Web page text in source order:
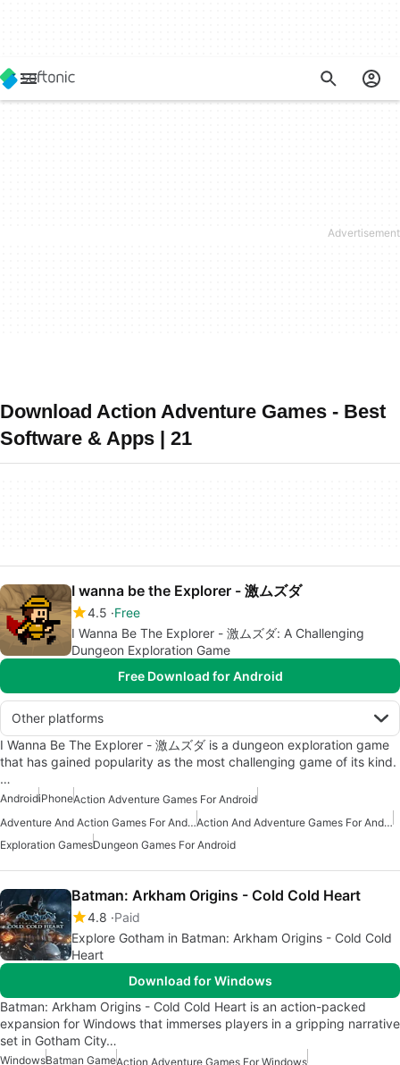
Download Action Adventure Games - Best
Software & Apps | 21
I wanna be the Explorer - 激ムズダ
4.5 Free
I Wanna Be The Explorer - 激ムズダ: A Challenging
Dungeon Exploration Game
Free Download for Android
Other platforms
I Wanna Be The Explorer - 激ムズダ is a dungeon exploration game
that has gained popularity as the most challenging game of its kind.
…
AndroidiPhoneAction Adventure Games For Android
Adventure And Action Games For Android
Action And Adventure Games For Android
Exploration GamesDungeon Games For Android
Batman: Arkham Origins - Cold Cold Heart
4.8 Paid
Explore Gotham in Batman: Arkham Origins - Cold Cold
Heart
Download for Windows
Batman: Arkham Origins - Cold Cold Heart is an action-packed
expansion for Windows that immerses players in a gripping narrative
set in Gotham City…
WindowsBatman GameAction Adventure Games For Windows